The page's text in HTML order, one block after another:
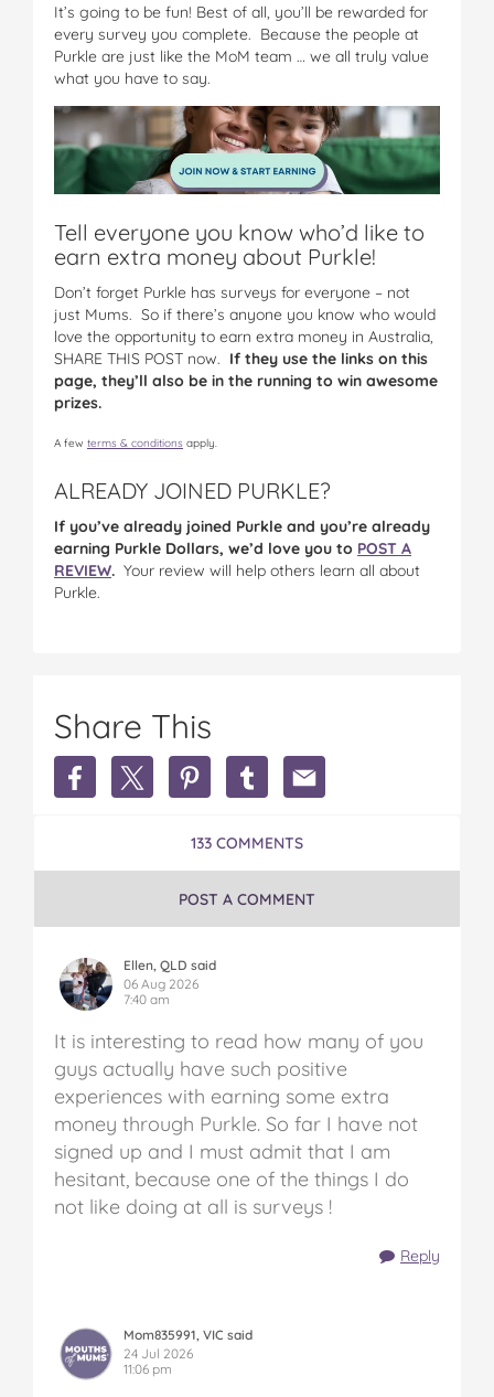
It’s going to be fun! Best of all, you’ll be rewarded for
every survey you complete. Because the people at
Purkle are just like the MoM team … we all truly value
what you have to say.
Tell everyone you know who’d like to
earn extra money about Purkle!
Don’t forget Purkle has surveys for everyone – not
just Mums. So if there’s anyone you know who would
love the opportunity to earn extra money in Australia,
SHARE THIS POST now. If they use the links on this
page, they’ll also be in the running to win awesome
prizes.
A few terms & conditions apply.
ALREADY JOINED PURKLE?
If you’ve already joined Purkle and you’re already
earning Purkle Dollars, we’d love you to POST A
REVIEW. Your review will help others learn all about
Purkle.
Share This
Share
Australia
Share
Earn
Australia
in
Australia
on
Share
in
Australia
on
Earn
Australia
133 COMMENTS
POST A COMMENT
Ellen, QLD said
06 Aug 2026
7:40 am
It is interesting to read how many of you
guys actually have such positive
experiences with earning some extra
money through Purkle. So far I have not
signed up and I must admit that I am
hesitant, because one of the things I do
not like doing at all is surveys !
Reply
Mom835991, VIC said
24 Jul 2026
11:06 pm